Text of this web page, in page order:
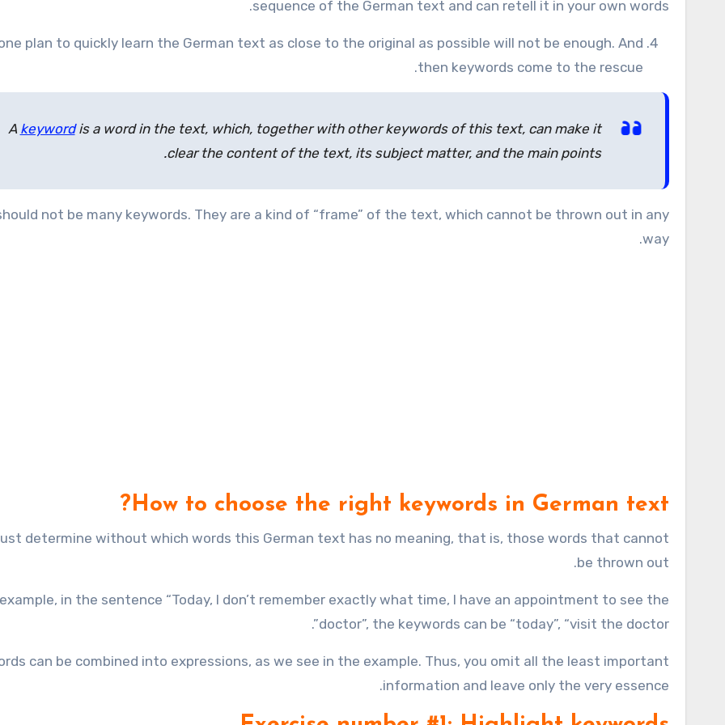
sequence of the German text and can retell it in your own words.
plan to quickly learn the German text as close to the original as possible will not be enough. And
then keywords come to the rescue.
A keywordis a word in the text, which, together with other keywords of this text, can make it
clear the content of the text, its subject matter, and the main points.
not be many keywords. They are a kind of “frame” of the text, which cannot be thrown out in any
way.
How to choose the right keywords in German text?
determine without which words this German text has no meaning, that is, those words that cannot
be thrown out.
in the sentence “Today, I don’t remember exactly what time, I have an appointment to see the
doctor”, the keywords can be “today”, “visit the doctor”.
can be combined into expressions, as we see in the example. Thus, you omit all the least important
information and leave only the very essence.